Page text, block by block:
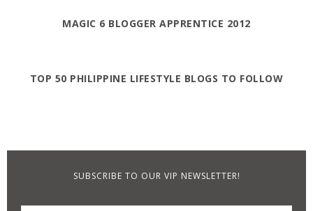
MAGIC 6 BLOGGER APPRENTICE 2012
TOP 50 PHILIPPINE LIFESTYLE BLOGS TO FOLLOW
SUBSCRIBE TO OUR VIP NEWSLETTER!